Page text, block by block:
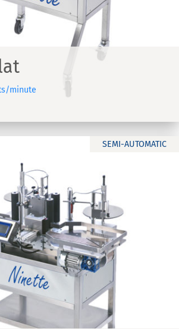
minute
SEMI-AUTOMATIC